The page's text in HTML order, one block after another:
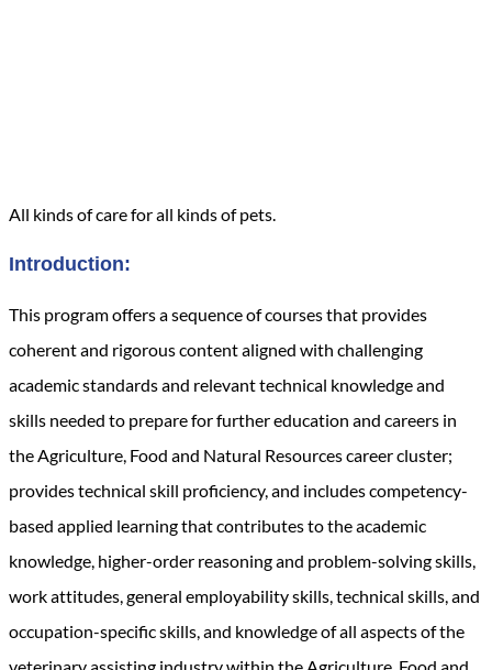
All kinds of care for all kinds of pets.
Introduction:
This program offers a sequence of courses that provides
coherent and rigorous content aligned with challenging
academic standards and relevant technical knowledge and
skills needed to prepare for further education and careers in
the Agriculture, Food and Natural Resourcescareer cluster;
provides technical skill proficiency, and includes competency-
based applied learning that contributes to the academic
knowledge, higher-order reasoning and problem-solving skills,
work attitudes, general employability skills, technical skills, and
occupation-specific skills, and knowledge of all aspects of the
veterinary assisting industry within the Agriculture, Food and